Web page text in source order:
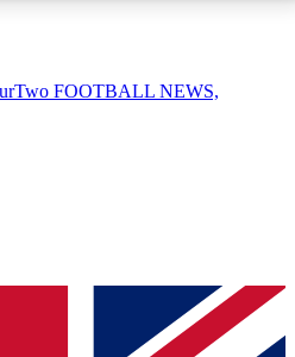
AVAILABLE
QUICK
join, simply enter your email
FOOTBALL NEWS,